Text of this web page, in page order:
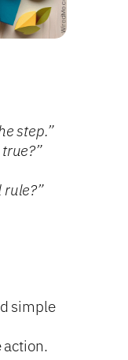
step.”
rule?”
simple
action.